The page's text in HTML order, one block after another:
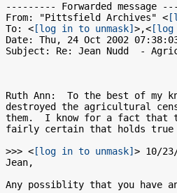
--------- Forwarded message
From: "Pittsfield Archives" <
To: < [log in to unmask] >,< [log
Date: Thu, 24 Oct 2002
Subject: Re: Jean Nudd  -
Ruth Ann:  To the best of my
destroyed the agricultural
them.  I know for a fact that
fairly certain that holds true
>>> < [log in to unmask] > 10/
Jean,
Any possiblity that you have